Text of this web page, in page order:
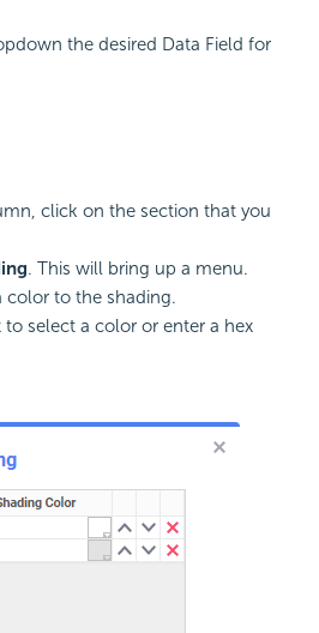
the desired Data Field for
click on the section that you
. This will bring up a menu.
color to the shading.
select a color or enter a hex